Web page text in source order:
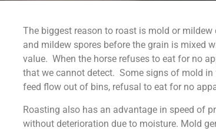
The biggest reason to roast is mold or
and mildew spores before the grain is mixed
value. When the horse refuses to eat for no
that we cannot detect. Some signs of mold
feed flow out of bins, refusal to eat for no
Roasting also has an advantage in speed of
without deterioration due to moisture. Mold